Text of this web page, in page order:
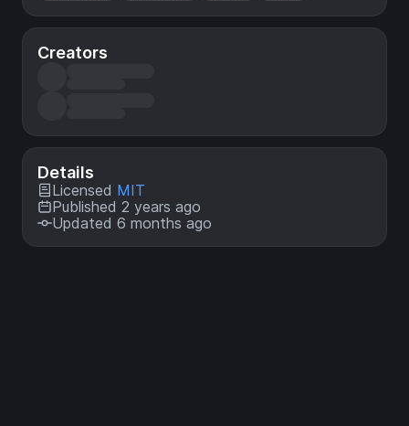
Creators
Details
Licensed MIT
Published 2 years ago
Updated 6 months ago